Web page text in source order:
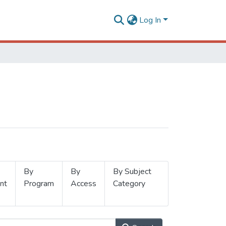
Log In
By
Program
By
Access
By Subject
Category